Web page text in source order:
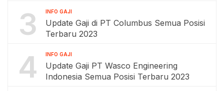
3 INFO GAJI
Update Gaji di PT Columbus Semua Posisi
Terbaru 2023
4 INFO GAJI
Update Gaji PT Wasco Engineering
Indonesia Semua Posisi Terbaru 2023